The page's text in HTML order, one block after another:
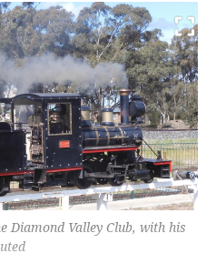
Diamond Valley Club, with his